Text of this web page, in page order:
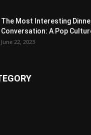
The Most Interesting
Conversation: A Pop
June 22, 2023